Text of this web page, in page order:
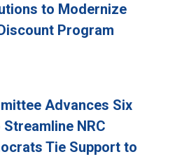
to Modernize
Program
Advances Six
NRC
Tie Support to